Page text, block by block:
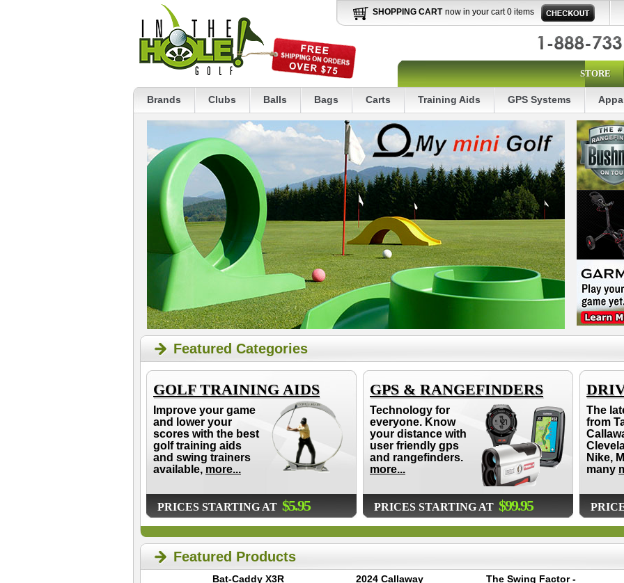
SHOPPING CART now in your cart 0 items
STORE
Brands Clubs Balls Bags Carts Training Aids GPS Systems
Featured Categories
GOLF TRAINING AIDS
Improve your game
and lower your
scores with the best
golf training aids
and swing trainers
available, more...
PRICES STARTING AT $5.95
GPS & RANGEFINDERS
Technology for
everyone. Know
your distance with
user friendly gps
and rangefinders.
more...
PRICES STARTING AT $99.95
The
from
Nike,
many
Featured Products
Bat-Caddy X3R
2024 Callaway
The Swing Factor -